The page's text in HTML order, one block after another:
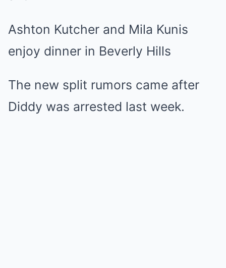
Ashton Kutcher and Mila Kunis
enjoy dinner in Beverly Hills
The new split rumors came after
Diddy was arrested last week.